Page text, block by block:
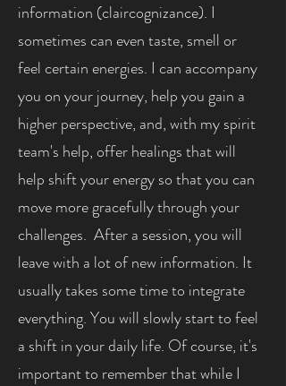
information (claircognizance). I
sometimes can even taste, smell or
feel certain energies. I can accompany
you on your journey, help you gain a
higher perspective, and, with my spirit
team's help, offer healings that will
help shift your energy so that you can
move more gracefully through your
challenges. After a session, you will
leave with a lot of new information. It
usually takes some time to integrate
everything. You will slowly start to feel
a shift in your daily life. Of course, it's
important to remember that while I